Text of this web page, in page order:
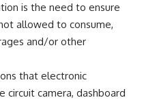
is the need to ensure
allowed to consume,
and/or other
that electronic
circuit camera, dashboard